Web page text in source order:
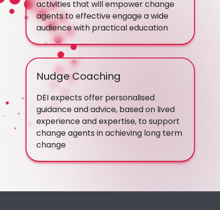
activities that will empower change
agents to effective engage a wide
audience with practical education
Nudge Coaching
DEI expects offer personalised
guidance and advice, based on lived
experience and expertise, to support
change agents in achieving long term
change